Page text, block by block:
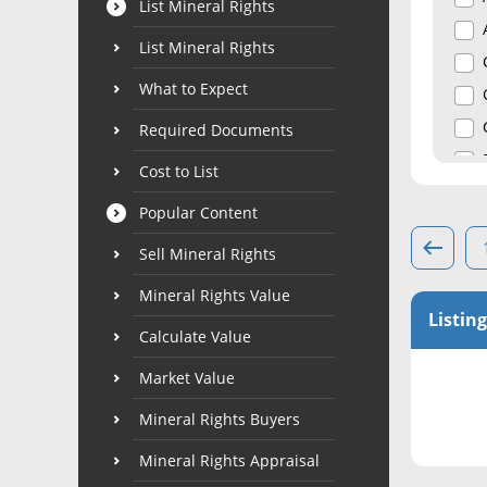
List Mineral Rights
List Mineral Rights
What to Expect
Required Documents
Cost to List
Popular Content
Sell Mineral Rights
Mineral Rights Value
Calculate Value
Market Value
Mineral Rights Buyers
Mineral Rights Appraisal